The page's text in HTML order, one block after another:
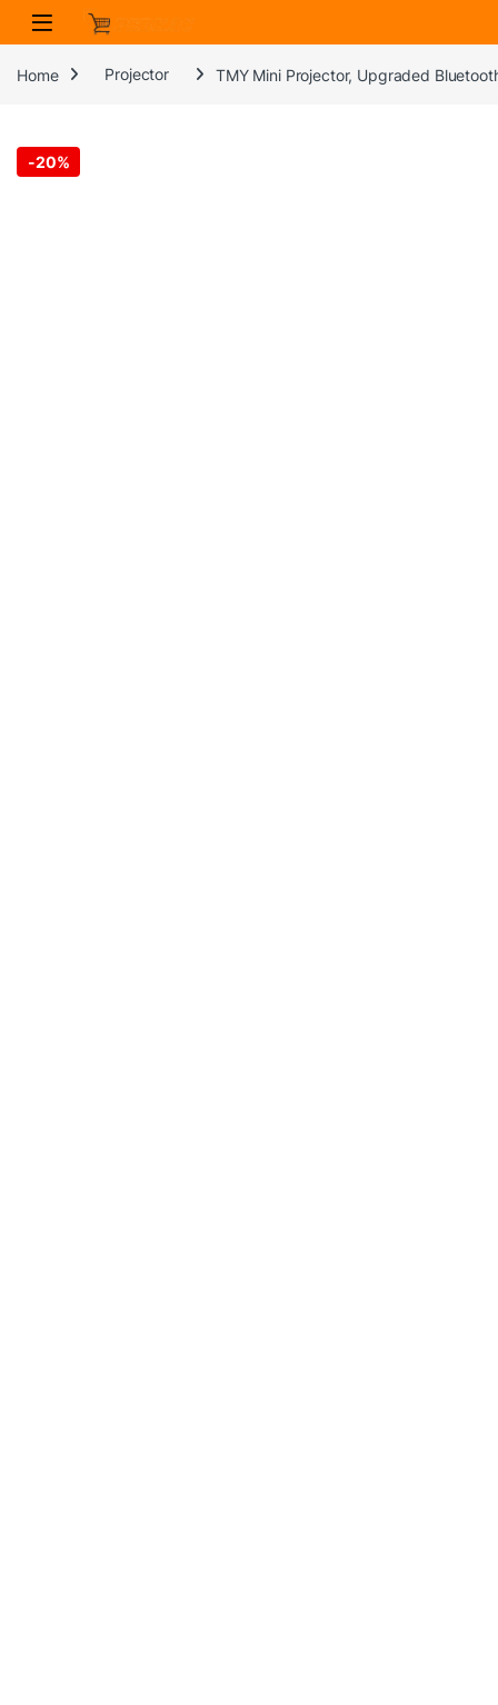
Skip to navigation
Skip to content
Home Projector TMY Mini Projector, Upgraded
-20%